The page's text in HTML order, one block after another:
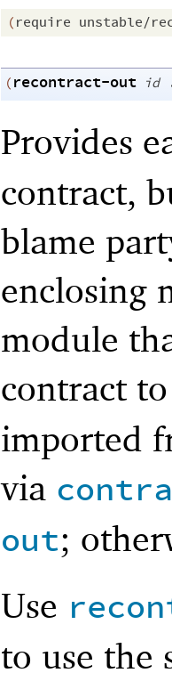
(require unstable/
(recontract-out id
Provides
contract,
blame
enclosing
module
contract
imported
via
out;
Use
to use the